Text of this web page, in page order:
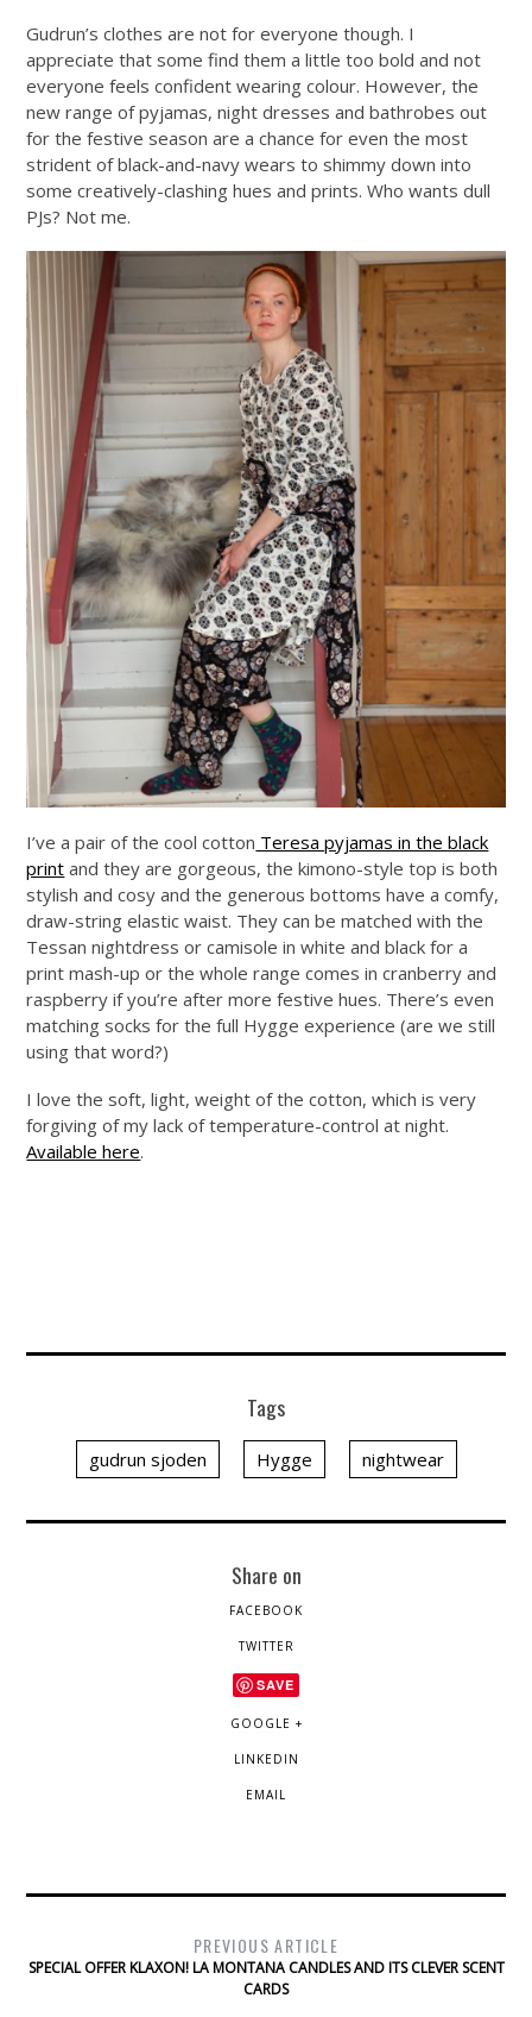
Gudrun’s clothes are not for everyone though. I
appreciate that some find them a little too bold and not
everyone feels confident wearing colour. However, the
new range of pyjamas, night dresses and bathrobes out
for the festive season are a chance for even the most
strident of black-and-navy wears to shimmy down into
some creatively-clashing hues and prints. Who wants dull
PJs? Not me.
I’ve a pair of the cool cotton Teresa pyjamas in the black
print and they are gorgeous, the kimono-style top is both
stylish and cosy and the generous bottoms have a comfy,
draw-string elastic waist. They can be matched with the
Tessan nightdress or camisole in white and black for a
print mash-up or the whole range comes in cranberry and
raspberry if you’re after more festive hues. There’s even
matching socks for the full Hygge experience (are we still
using that word?)
I love the soft, light, weight of the cotton, which is very
forgiving of my lack of temperature-control at night.
Available here.
Tags
gudrun sjoden Hygge nightwear
Share on
FACEBOOK
TWITTER
SAVE
GOOGLE +
LINKEDIN
EMAIL
PREVIOUS ARTICLE
SPECIAL OFFER KLAXON! LA MONTANA CANDLES AND ITS CLEVER SCENT
CARDS